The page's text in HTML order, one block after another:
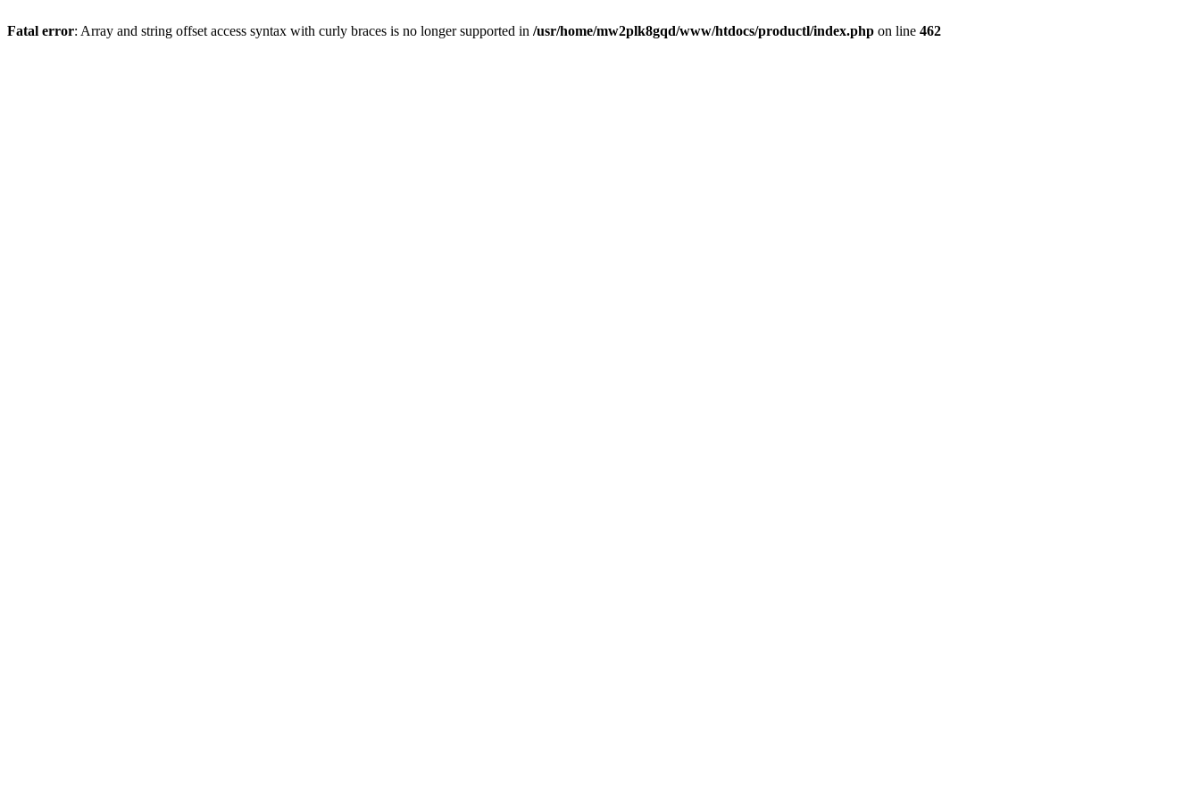
Fatal error: Array and string offset access syntax with curly braces is no longer supported in /usr/home/mw2plk8gqd/www/htdocs/productl/index.php on line 462